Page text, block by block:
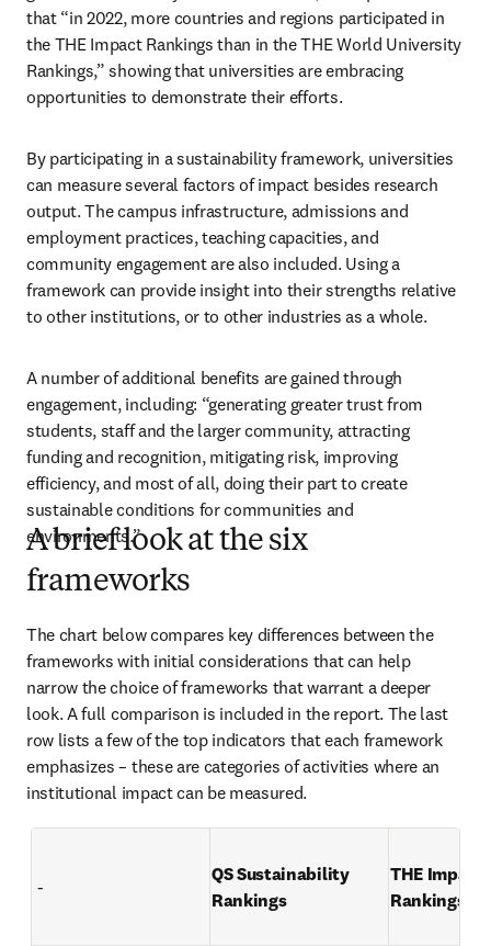
that “in 2022, more countries and regions participated in
the THE Impact Rankings than in the THE World University
Rankings,” showing that universities are embracing
opportunities to demonstrate their efforts.
By participating in a sustainability framework, universities
can measure several factors of impact besides research
output. The campus infrastructure, admissions and
employment practices, teaching capacities, and
community engagement are also included. Using a
framework can provide insight into their strengths relative
to other institutions, or to other industries as a whole.
A number of additional benefits are gained through
engagement, including: “generating greater trust from
students, staff and the larger community, attracting
funding and recognition, mitigating risk, improving
efficiency, and most of all, doing their part to create
sustainable conditions for communities and
environments.”
A brief look at the six
frameworks
The chart below compares key differences between the
frameworks with initial considerations that can help
narrow the choice of frameworks that warrant a deeper
look. A full comparison is included in the report. The last
row lists a few of the top indicators that each framework
emphasizes – these are categories of activities where an
institutional impact can be measured.
-
QS Sustainability
Rankings
THE Impact
Rankings